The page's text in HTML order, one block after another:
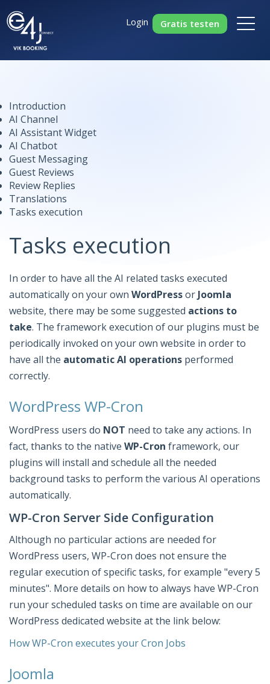
Login Gratis testen
Introduction
AI Channel
AI Assistant Widget
AI Chatbot
Guest Messaging
Guest Reviews
Review Replies
Translations
Tasks execution
Tasks execution
In order to have all the AI related tasks executed
automatically on your own WordPressor Joomla
website, there may be some suggested actions to
take. The framework execution of our plugins must be
periodically invoked on your own website in order to
have all the automatic AI operations performed
correctly.
WordPress WP-Cron
WordPress users do NOT need to take any actions. In
fact, thanks to the native WP-Cron framework, our
plugins will install and schedule all the needed
background tasks to perform the various AI operations
automatically.
WP-Cron Server Side Configuration
Although no particular actions are needed for
WordPress users, WP-Cron does not ensure the
regular execution of specific tasks, for example "every 5
minutes". More details on how to always have WP-Cron
run your scheduled tasks on time are available on our
WordPress dedicated website at the link below:
How WP-Cron executes your Cron Jobs
Joomla